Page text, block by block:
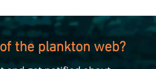
the plankton web?